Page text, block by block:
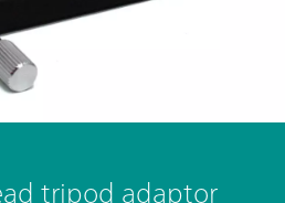
tripod adaptor